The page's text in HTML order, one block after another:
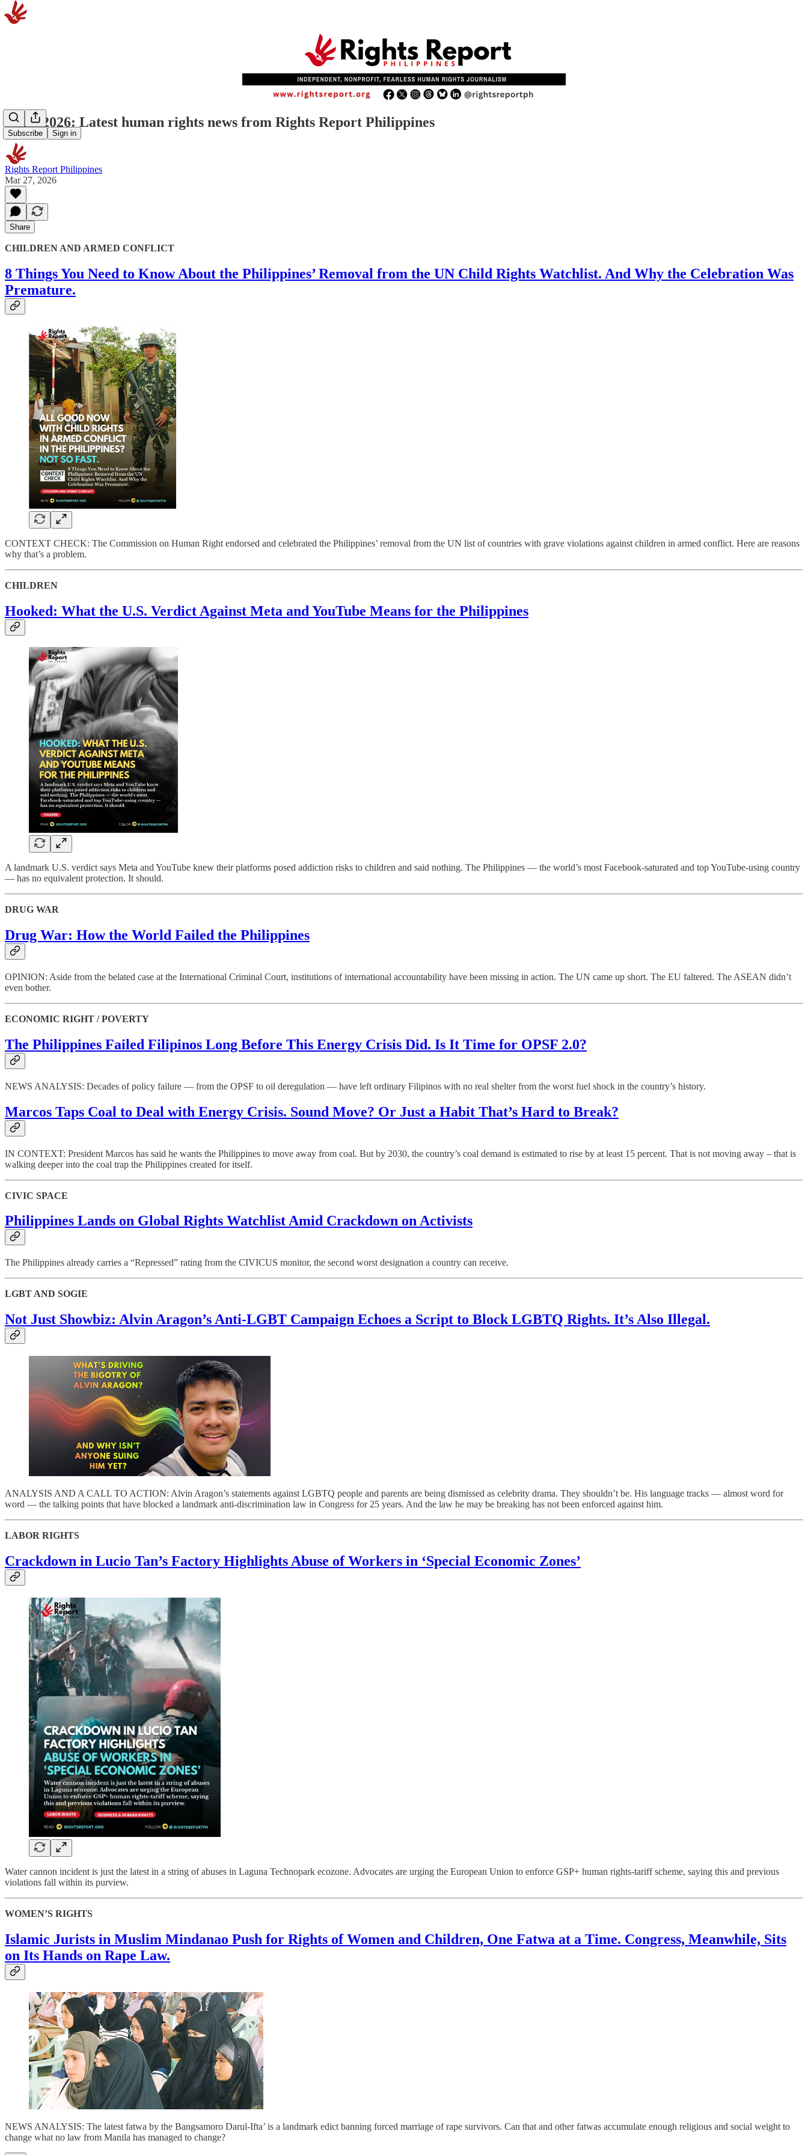
Subscribe Sign in
03/27/2026: Latest human rights news from Rights Report Philippines
Rights Report Philippines
Mar 27, 2026
Share
CHILDREN AND ARMED CONFLICT
8 Things You Need to Know About the Philippines’ Removal from the UN Child Rights Watchlist. And Why the Celebration Was
Premature.
CONTEXT CHECK: The Commission on Human Right endorsed and celebrated the Philippines’ removal from the UN list of countries with grave violations against children in armed conflict. Here are reasons
why that’s a problem.
CHILDREN
Hooked: What the U.S. Verdict Against Meta and YouTube Means for the Philippines
A landmark U.S. verdict says Meta and YouTube knew their platforms posed addiction risks to children and said nothing. The Philippines — the world’s most Facebook-saturated and top YouTube-using country
— has no equivalent protection. It should.
DRUG WAR
Drug War: How the World Failed the Philippines
OPINION: Aside from the belated case at the International Criminal Court, institutions of international accountability have been missing in action. The UN came up short. The EU faltered. The ASEAN didn’t
even bother.
ECONOMIC RIGHT / POVERTY
The Philippines Failed Filipinos Long Before This Energy Crisis Did. Is It Time for OPSF 2.0?
NEWS ANALYSIS: Decades of policy failure — from the OPSF to oil deregulation — have left ordinary Filipinos with no real shelter from the worst fuel shock in the country’s history.
Marcos Taps Coal to Deal with Energy Crisis. Sound Move? Or Just a Habit That’s Hard to Break?
IN CONTEXT: President Marcos has said he wants the Philippines to move away from coal. But by 2030, the country’s coal demand is estimated to rise by at least 15 percent. That is not moving away – that is
walking deeper into the coal trap the Philippines created for itself.
CIVIC SPACE
Philippines Lands on Global Rights Watchlist Amid Crackdown on Activists
The Philippines already carries a “Repressed” rating from the CIVICUS monitor, the second worst designation a country can receive.
LGBT AND SOGIE
Not Just Showbiz: Alvin Aragon’s Anti-LGBT Campaign Echoes a Script to Block LGBTQ Rights. It’s Also Illegal.
ANALYSIS AND A CALL TO ACTION: Alvin Aragon’s statements against LGBTQ people and parents are being dismissed as celebrity drama. They shouldn’t be. His language tracks — almost word for
word — the talking points that have blocked a landmark anti-discrimination law in Congress for 25 years. And the law he may be breaking has not been enforced against him.
LABOR RIGHTS
Crackdown in Lucio Tan’s Factory Highlights Abuse of Workers in ‘Special Economic Zones’
Water cannon incident is just the latest in a string of abuses in Laguna Technopark ecozone. Advocates are urging the European Union to enforce GSP+ human rights-tariff scheme, saying this and previous
violations fall within its purview.
WOMEN’S RIGHTS
Islamic Jurists in Muslim Mindanao Push for Rights of Women and Children, One Fatwa at a Time. Congress, Meanwhile, Sits
on Its Hands on Rape Law.
NEWS ANALYSIS: The latest fatwa by the Bangsamoro Darul-Ifta’ is a landmark edict banning forced marriage of rape survivors. Can that and other fatwas accumulate enough religious and social weight to
change what no law from Manila has managed to change?